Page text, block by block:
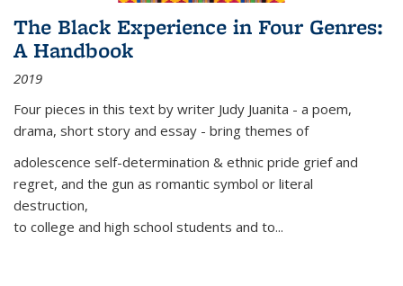
The Black Experience in Four Genres:
A Handbook
2019
Four pieces in this text by writer Judy Juanita - a poem,
drama, short story and essay - bring themes of
adolescence self-determination & ethnic pride grief and
regret, and the gun as romantic symbol or literal
destruction,
to college and high school students and to...